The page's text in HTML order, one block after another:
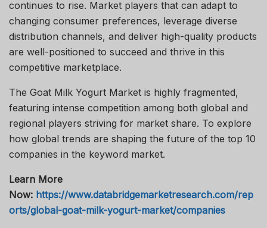
continues to rise. Market players that can adapt to
changing consumer preferences, leverage diverse
distribution channels, and deliver high-quality products
are well-positioned to succeed and thrive in this
competitive marketplace.
The Goat Milk Yogurt Market is highly fragmented,
featuring intense competition among both global and
regional players striving for market share. To explore
how global trends are shaping the future of the top 10
companies in the keyword market.
Learn More
Now: https://www.databridgemarketresearch.com/rep
orts/global-goat-milk-yogurt-market/companies